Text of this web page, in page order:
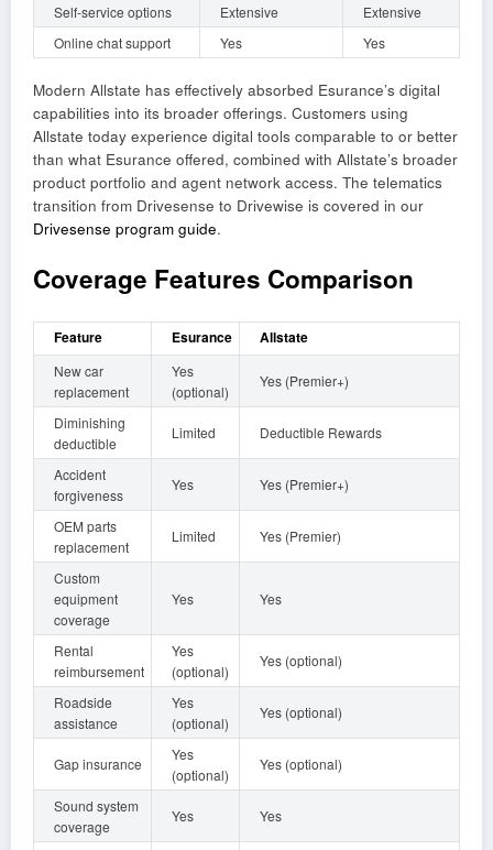
Self-service options
Extensive
Extensive
Online chat support
Yes Yes
Modern Allstate has effectively absorbed Esurance’s digital
capabilities into its broader offerings. Customers using
Allstate today experience digital tools comparable to or better
than what Esurance offered, combined with Allstate’s broader
product portfolio and agent network access. The telematics
transition from Drivesense to Drivewise is covered in our
Drivesense program guide.
Coverage Features Comparison
Feature Esurance Allstate
New car
replacement
Yes
(optional)
Yes (Premier+)
Diminishing
deductible
Limited Deductible Rewards
Accident
forgiveness
Yes Yes (Premier+)
OEM parts
replacement
Limited Yes (Premier)
Custom
equipment
coverage
Yes Yes
Rental
reimbursement
Yes
(optional)
Yes (optional)
Roadside
assistance
Yes
(optional)
Yes (optional)
Gap insurance
Yes
(optional)
Yes (optional)
Sound system
coverage
Yes Yes